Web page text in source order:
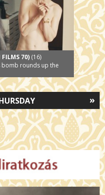
70) (16)
rounds up the
»